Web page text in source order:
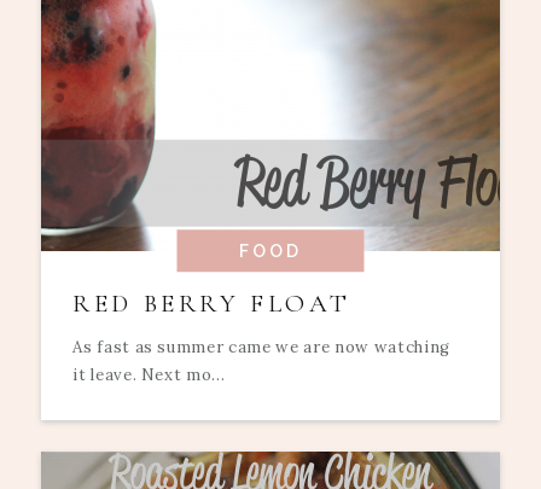
FOOD
RED BERRY FLOAT
As fast as summer came we are now watching
it leave. Next mo...